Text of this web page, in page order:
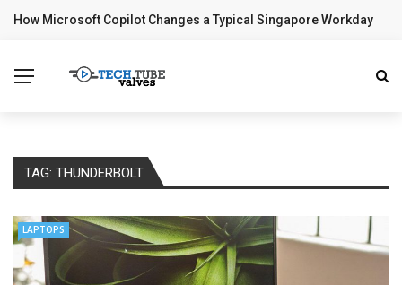
BREAKING NEWS
How Microsoft Copilot Changes a Typical Singapore Workday
TAG: THUNDERBOLT
LAPTOPS